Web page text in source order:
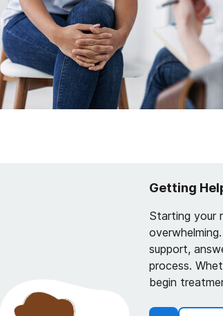
Getting
Starting your
support,
process.
begin